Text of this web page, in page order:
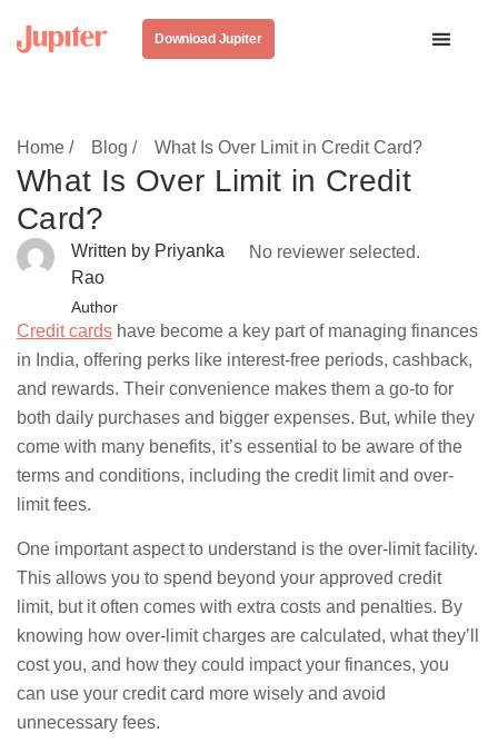
Download Jupiter
Home / Blog / What Is Over Limit in Credit Card?
What Is Over Limit in Credit
Card?
Written by Priyanka
Rao
Author
No reviewer selected.
Credit cards have become a key part of managing finances
in India, offering perks like interest-free periods, cashback,
and rewards. Their convenience makes them a go-to for
both daily purchases and bigger expenses. But, while they
come with many benefits, it’s essential to be aware of the
terms and conditions, including the credit limit and over-
limit fees.
One important aspect to understand is the over-limit facility.
This allows you to spend beyond your approved credit
limit, but it often comes with extra costs and penalties. By
knowing how over-limit charges are calculated, what they’ll
cost you, and how they could impact your finances, you
can use your credit card more wisely and avoid
unnecessary fees.